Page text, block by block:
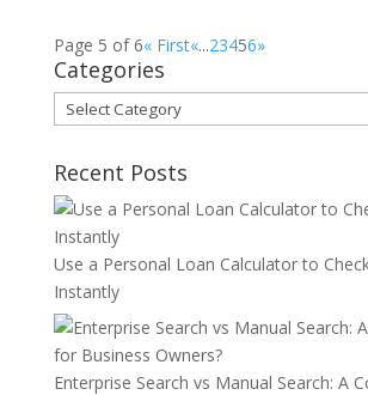
Page 5 of 6« First«...23456»
Categories
Categories
Recent Posts
Use a Personal Loan Calculator to
Instantly
Enterprise Search vs Manual Search: A